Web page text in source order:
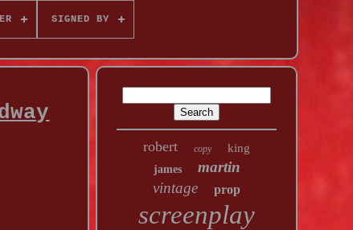
SIGNED BY
robert copy king
james
martin
vintage
prop
screenplay